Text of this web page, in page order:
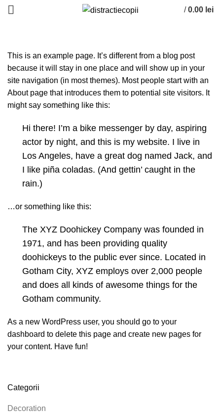
/ 0.00 lei
This is an example page. It’s different from a blog post
because it will stay in one place and will show up in your
site navigation (in most themes). Most people start with an
About page that introduces them to potential site visitors. It
might say something like this:
Hi there! I’m a bike messenger by day, aspiring
actor by night, and this is my website. I live in
Los Angeles, have a great dog named Jack, and
I like piña coladas. (And gettin’ caught in the
rain.)
…or something like this:
The XYZ Doohickey Company was founded in
1971, and has been providing quality
doohickeys to the public ever since. Located in
Gotham City, XYZ employs over 2,000 people
and does all kinds of awesome things for the
Gotham community.
As a new WordPress user, you should go to your
dashboard to delete this page and create new pages for
your content. Have fun!
Categorii
Decoration